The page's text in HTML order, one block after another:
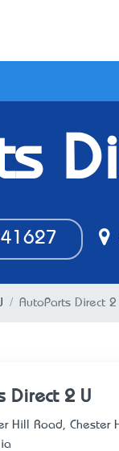
AutoParts Direct 2
Direct 2 U
Hill Road, Chester